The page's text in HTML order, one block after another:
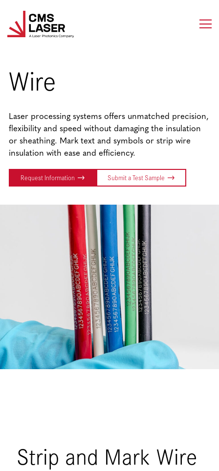
content
Wire
Laser processing systems offers unmatched precision,
flexibility and speed without damaging the insulation
or sheathing. Mark text and symbols or strip wire
insulation with ease and efficiency.
Request Information Submit a Test Sample
Strip and Mark Wire